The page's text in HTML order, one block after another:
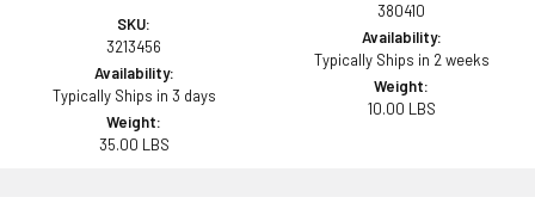
SKU:
3213456
Availability:
Typically Ships in 3 days
Weight:
35.00 LBS
380410
Availability:
Typically Ships in 2 weeks
Weight:
10.00 LBS